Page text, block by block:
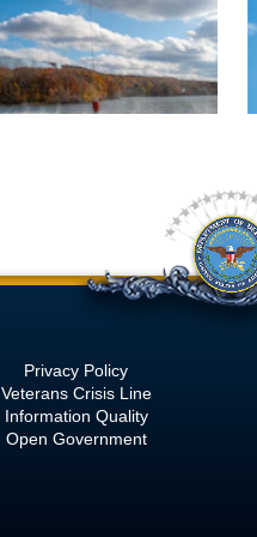
Privacy Policy
Veterans Crisis Line
Information Quality
Open Government